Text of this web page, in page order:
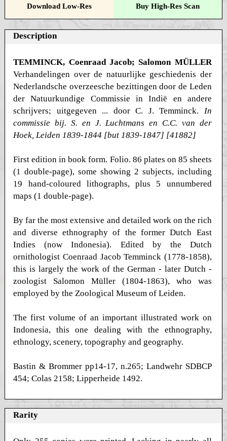
Download Low-Res Buy High-Res Scan
Description
TEMMINCK, Coenraad Jacob; Salomon MÜLLER
Verhandelingen over de natuurlijke geschiedenis der
Nederlandsche overzeesche bezittingen door de Leden
der Natuurkundige Commissie in Indië en andere
schrijvers; uitgegeven ... door C. J. Temminck. In
commissie bij. S. en J. Luchtmans en C.C. van der
Hoek, Leiden 1839-1844 [but 1839-1847] [41882]
First edition in book form. Folio. 86 plates on 85 sheets
(1 double-page), some showing 2 subjects, including
19 hand-coloured lithographs, plus 5 unnumbered
maps (1 double-page).
By far the most extensive and detailed work on the rich
and diverse ethnography of the former Dutch East
Indies (now Indonesia). Edited by the Dutch
ornithologist Coenraad Jacob Temminck (1778-1858),
this is largely the work of the German - later Dutch -
zoologist Salomon Müller (1804-1863), who was
employed by the Zoological Museum of Leiden.
The first volume of an important illustrated work on
Indonesia, this one dealing with the ethnography,
ethnology, scenery, topography and geography.
Bastin & Brommer pp14-17, n.265; Landwehr SDBCP
454; Colas 2158; Lipperheide 1492.
Rarity